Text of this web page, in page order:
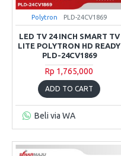
Polytron PLD-24CV1869
LED TV 24 INCH SMART TV
LITE POLYTRON HD READY
PLD-24CV1869
Rp 1,765,000
ADD TO CART
Beli via WA